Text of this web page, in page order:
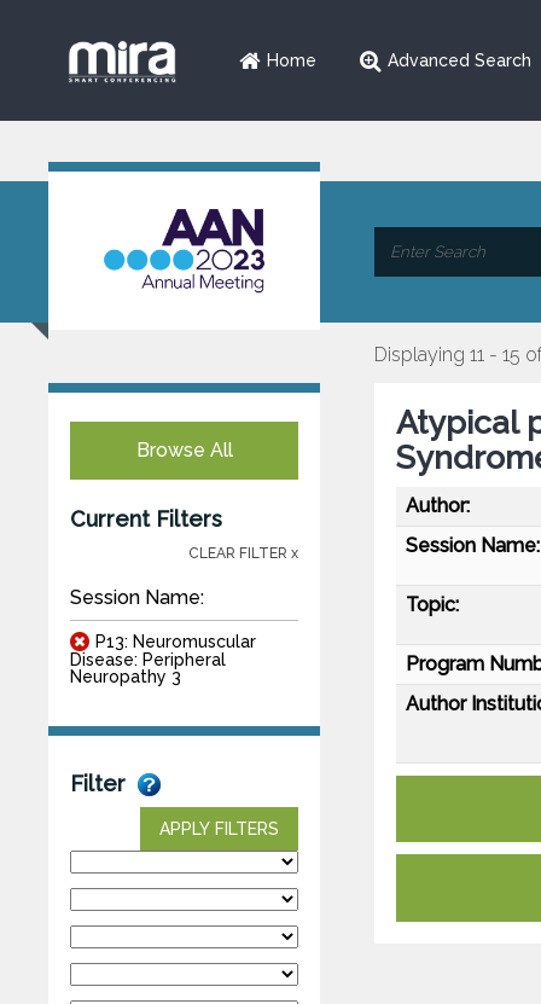
Home Advanced Search
Browse All
Current Filters
CLEAR FILTER x
Session Name:
P13: Neuromuscular
Disease: Peripheral
Neuropathy 3
Filter
APPLY FILTERS
Displaying 11 - 15
Atypical
Author:
Session Name:
Topic:
Program
Author